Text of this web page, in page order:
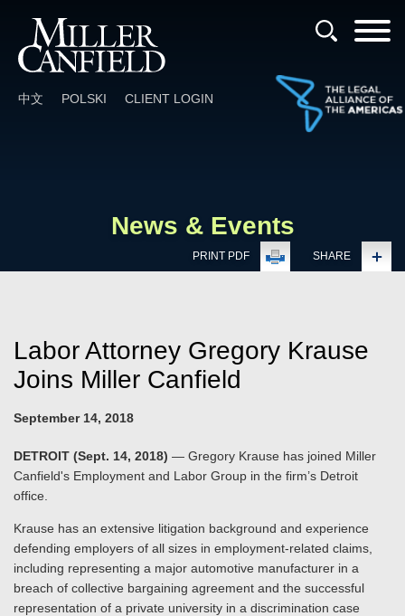
中文 POLSKI CLIENT LOGIN
News & Events
PRINT PDF SHARE
Labor Attorney Gregory Krause
Joins Miller Canfield
September 14, 2018
DETROIT (Sept. 14, 2018) — Gregory Krause has joined Miller
Canfield's Employment and Labor Group in the firm’s Detroit
office.
Krause has an extensive litigation background and experience
defending employers of all sizes in employment-related claims,
including representing a major automotive manufacturer in a
breach of collective bargaining agreement and the successful
representation of a private university in a discrimination case